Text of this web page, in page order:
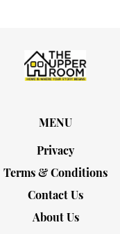
MENU
Privacy
Terms & Conditions
Contact Us
About Us